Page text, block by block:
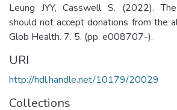
Leung JYY, Casswell S. (2022).
should not accept donations from the
Glob Health. 7. 5. (pp. e008707-).
URI
http://hdl.handle.net/10179/20029
Collections